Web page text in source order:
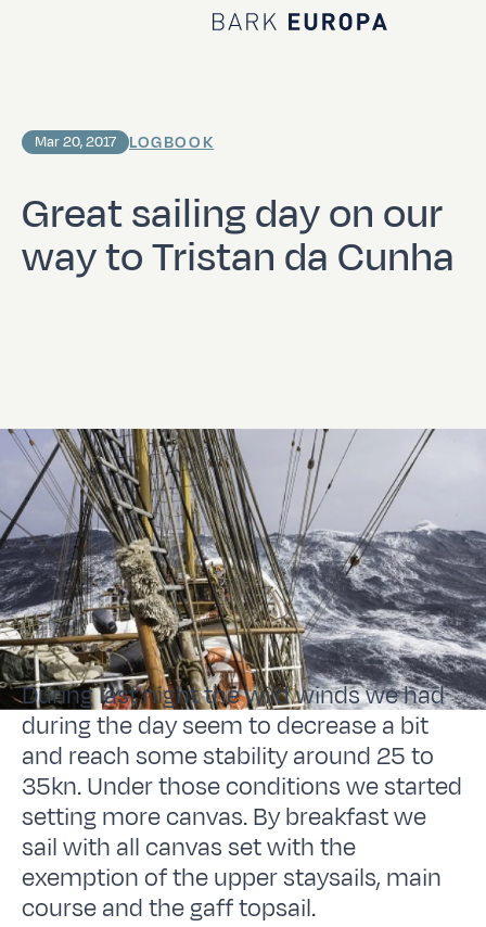
Home Bark EUROPA
Great sailing day on our
way to Tristan da Cunha
Mar 20, 2017 LOGBOOK
During last night the wild winds we had
during the day seem to decrease a bit
and reach some stability around 25 to
35kn. Under those conditions we started
setting more canvas. By breakfast we
sail with all canvas set with the
exemption of the upper staysails, main
course and the gaff topsail.